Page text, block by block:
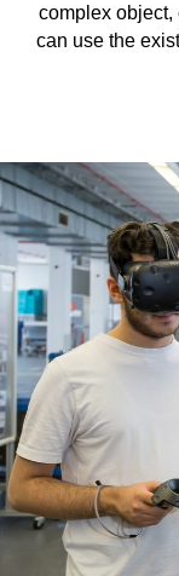
complex object,
can use the